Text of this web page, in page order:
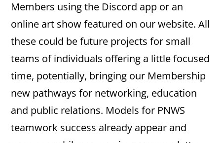
Members using the Discord app or an
online art show featured on our website. All
these could be future projects for small
teams of individuals offering a little focused
time, potentially, bringing our Membership
new pathways for networking, education
and public relations. Models for PNWS
teamwork success already appear and